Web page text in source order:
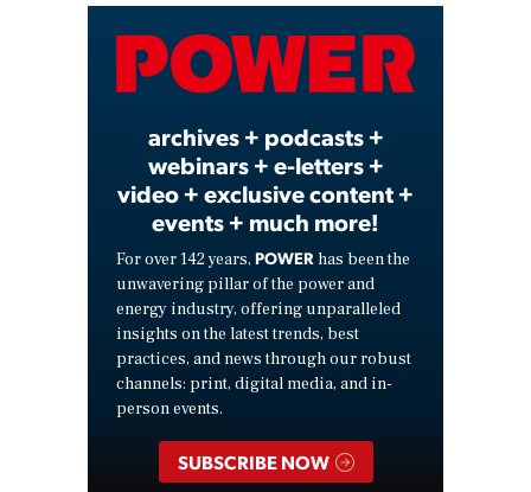
Video
archives + podcasts +
webinars + e-letters +
video + exclusive content +
events + much more!
For over 142 years, POWER has been the
unwavering pillar of the power and
energy industry, offering unparalleled
insights on the latest trends, best
practices, and news through our robust
channels: print, digital media, and in-
person events.
SUBSCRIBE NOW